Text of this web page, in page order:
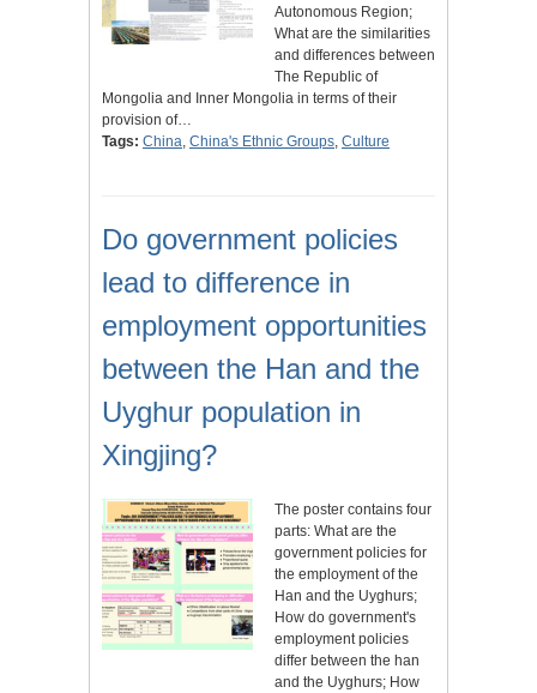
Autonomous Region;
What are the similarities
and differences between
The Republic of
Mongolia and Inner Mongolia in terms of their
provision of…
Tags: China China's Ethnic Groups Culture
Do government policies
lead to difference in
employment opportunities
between the Han and the
Uyghur population in
Xingjing?
The poster contains four
parts: What are the
government policies for
the employment of the
Han and the Uyghurs;
How do government's
employment policies
differ between the han
and the Uyghurs; How